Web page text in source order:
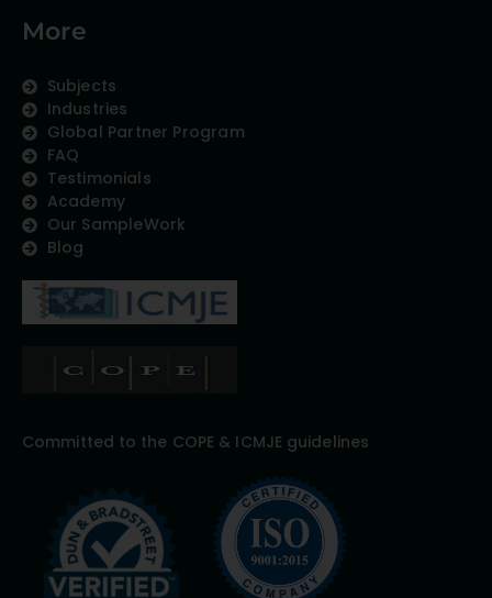
More
Subjects
Industries
Global Partner Program
FAQ
Testimonials
Academy
Our SampleWork
Blog
Committed to the COPE & ICMJE guidelines